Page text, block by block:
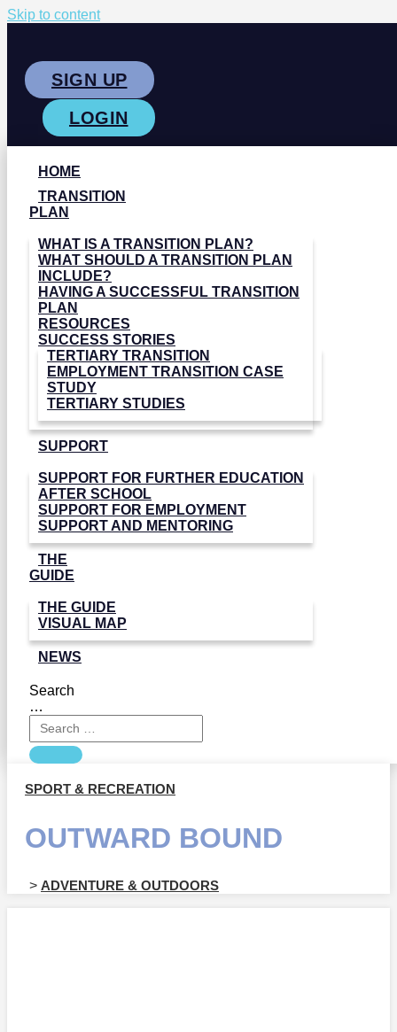
Skip to content
SIGN UP
LOGIN
HOME
TRANSITION
PLAN
WHAT IS A TRANSITION PLAN?
WHAT SHOULD A TRANSITION PLAN
INCLUDE?
HAVING A SUCCESSFUL TRANSITION
PLAN
RESOURCES
SUCCESS STORIES
TERTIARY TRANSITION
EMPLOYMENT TRANSITION CASE
STUDY
TERTIARY STUDIES
SUPPORT
SUPPORT FOR FURTHER EDUCATION
AFTER SCHOOL
SUPPORT FOR EMPLOYMENT
SUPPORT AND MENTORING
THE
GUIDE
THE GUIDE
VISUAL MAP
NEWS
Search
…
SPORT & RECREATION
OUTWARD BOUND
> ADVENTURE & OUTDOORS